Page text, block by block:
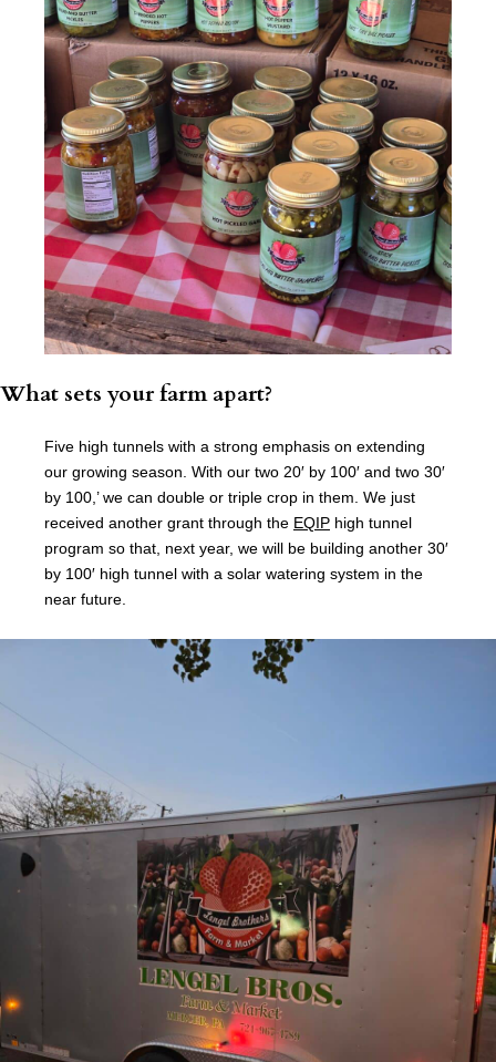
What sets your farm apart?
Five high tunnels with a strong emphasis on extending
our growing season. With our two 20′ by 100′ and two 30′
by 100,’ we can double or triple crop in them. We just
received another grant through the EQIP high tunnel
program so that, next year, we will be building another 30′
by 100′ high tunnel with a solar watering system in the
near future.